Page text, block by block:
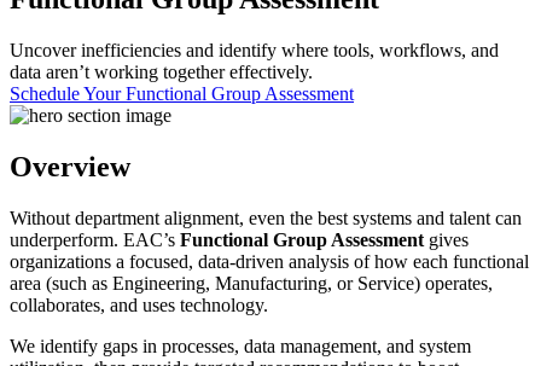
Uncover inefficiencies and identify where tools, workflows, and
data aren’t working together effectively.
Schedule Your Functional Group Assessment
Overview
Without department alignment, even the best systems and talent can
underperform. EAC’s Functional Group Assessment gives
organizations a focused, data-driven analysis of how each functional
area (such as Engineering, Manufacturing, or Service) operates,
collaborates, and uses technology.
We identify gaps in processes, data management, and system